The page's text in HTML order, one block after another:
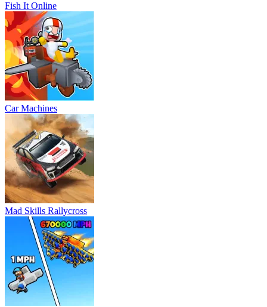
Fish It Online
Car Machines
Mad Skills Rallycross